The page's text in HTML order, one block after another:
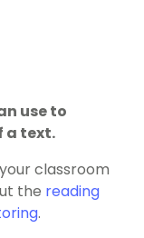
use to
a text.
classroom
the reading
.